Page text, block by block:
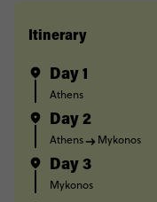
Itinerary
Day 1
Athens
Day 2
Athens Mykonos
Day 3
Mykonos